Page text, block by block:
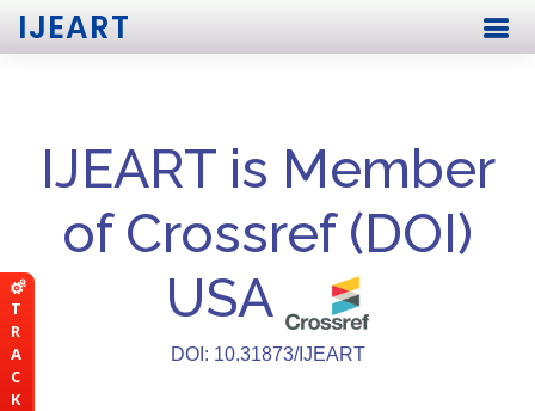
T
R
A
C
K
IJEART
IJEART is Member
of Crossref (DOI)
USA
DOI: 10.31873/IJEART